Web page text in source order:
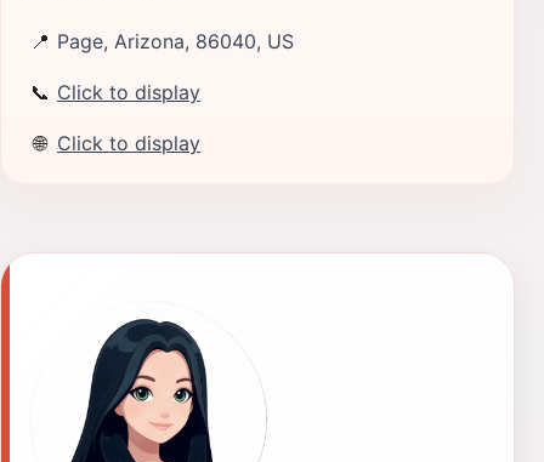
📍 Page, Arizona, 86040, US
📞 Click to display
🌐 Click to display